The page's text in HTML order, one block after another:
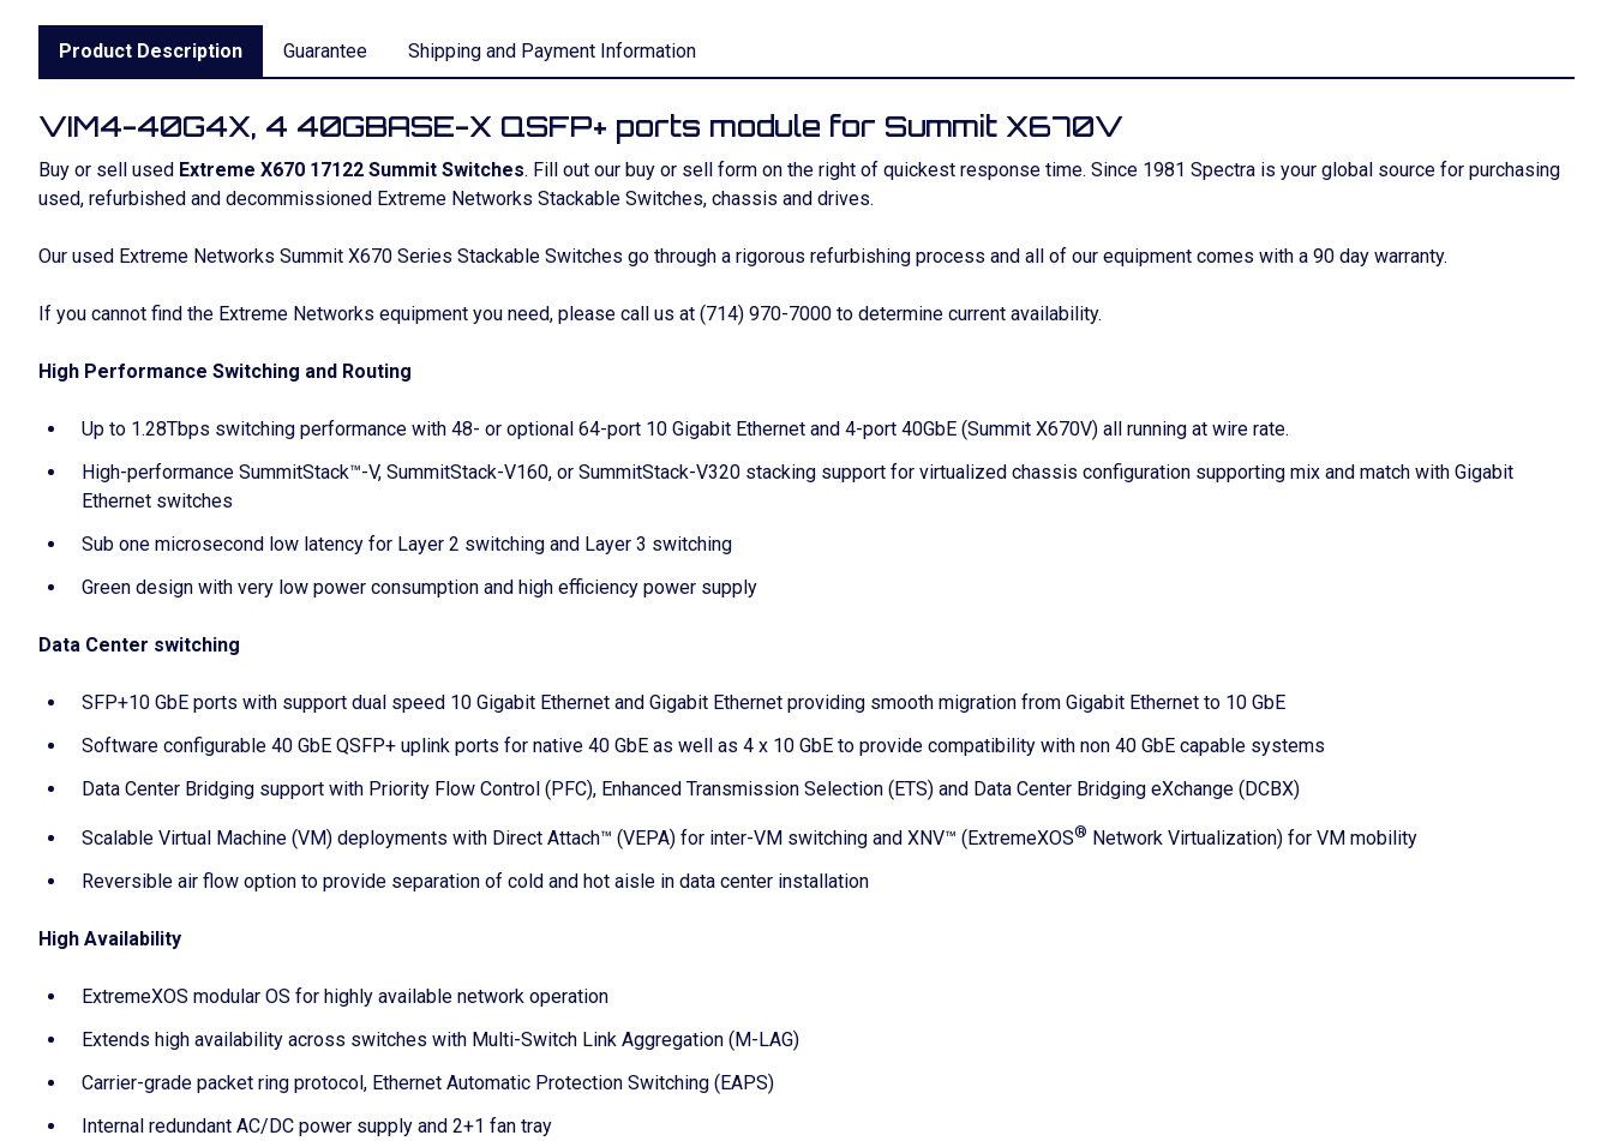
Product Description Guarantee Shipping and Payment Information
VIM4-40G4X, 4 40GBASE-X QSFP+ ports module for Summit X670V
Buy or sell used Extreme X670 17122 Summit Switches. Fill out our buy or sell form on the right of quickest response time. Since 1981 Spectra is your global source for purchasing
used, refurbished and decommissioned Extreme Networks Stackable Switches, chassis and drives.
Our used Extreme Networks Summit X670 Series Stackable Switches go through a rigorous refurbishing process and all of our equipment comes with a 90 day warranty.
If you cannot find the Extreme Networks equipment you need, please call us at (714) 970-7000 to determine current availability.
High Performance Switching and Routing
Up to 1.28Tbps switching performance with 48- or optional 64-port 10 Gigabit Ethernet and 4-port 40GbE (Summit X670V) all running at wire rate.
High-performance SummitStack™-V, SummitStack-V160, or SummitStack-V320 stacking support for virtualized chassis configuration supporting mix and match with Gigabit
Ethernet switches
Sub one microsecond low latency for Layer 2 switching and Layer 3 switching
Green design with very low power consumption and high efficiency power supply
Data Center switching
SFP+10 GbE ports with support dual speed 10 Gigabit Ethernet and Gigabit Ethernet providing smooth migration from Gigabit Ethernet to 10 GbE
Software configurable 40 GbE QSFP+ uplink ports for native 40 GbE as well as 4 x 10 GbE to provide compatibility with non 40 GbE capable systems
Data Center Bridging support with Priority Flow Control (PFC), Enhanced Transmission Selection (ETS) and Data Center Bridging eXchange (DCBX)
Scalable Virtual Machine (VM) deployments with Direct Attach™ (VEPA) for inter-VM switching and XNV™ (ExtremeXOS® Network Virtualization) for VM mobility
Reversible air flow option to provide separation of cold and hot aisle in data center installation
High Availability
ExtremeXOS modular OS for highly available network operation
Extends high availability across switches with Multi-Switch Link Aggregation (M-LAG)
Carrier-grade packet ring protocol, Ethernet Automatic Protection Switching (EAPS)
Internal redundant AC/DC power supply and 2+1 fan tray